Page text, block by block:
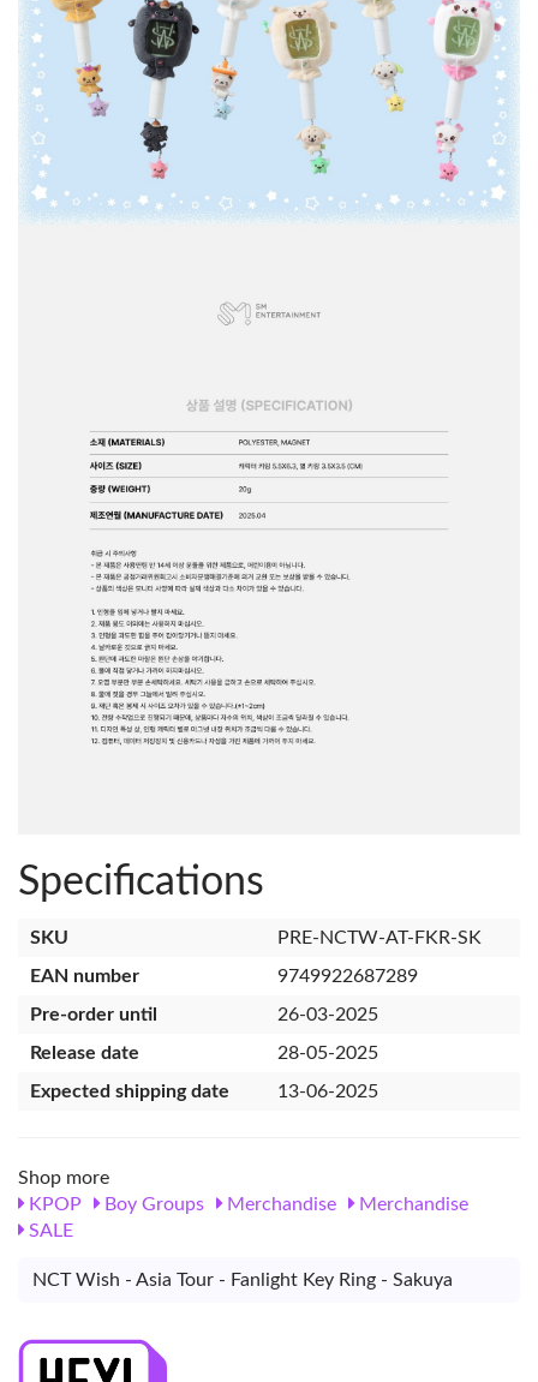
Specifications
SKU
PRE-NCTW-AT-FKR-SK
EAN number
9749922687289
Pre-order until
26-03-2025
Release date
28-05-2025
Expected shipping date
13-06-2025
Shop more
KPOP
Boy Groups Merchandise
Merchandise
SALE
NCT Wish - Asia Tour - Fanlight Key Ring - Sakuya